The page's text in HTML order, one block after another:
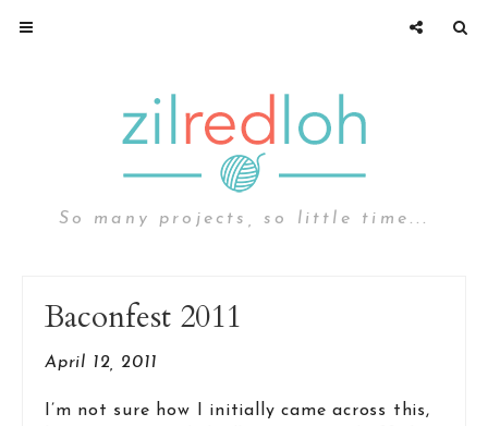
So many projects, so little time...
Baconfest 2011
April 12, 2011
I’m not sure how I initially came across this,